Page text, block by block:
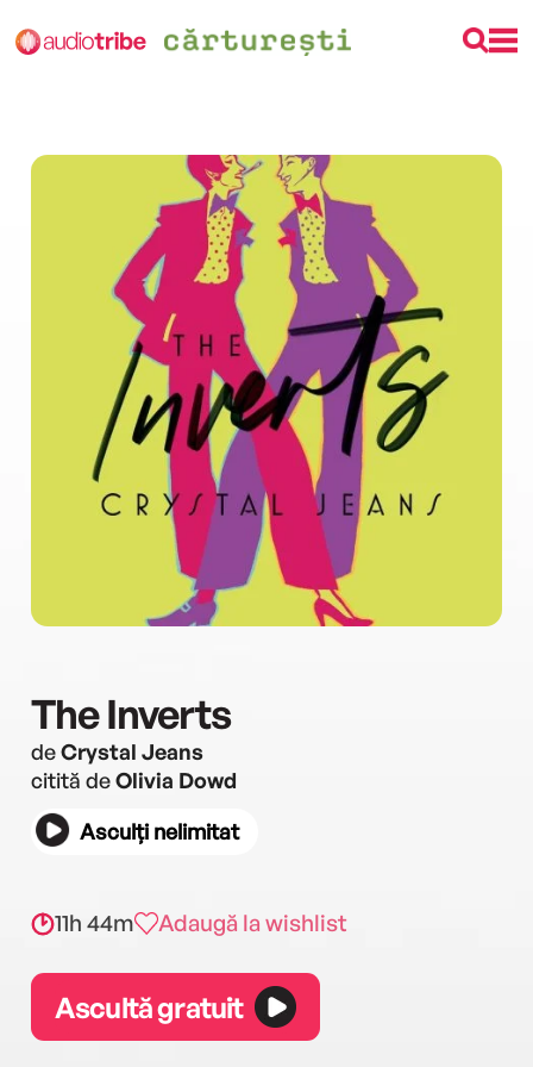
The Inverts
deCrystal Jeans
citită deOlivia Dowd
Asculți nelimitat
11h 44m Adaugă la wishlist
Ascultă gratuit